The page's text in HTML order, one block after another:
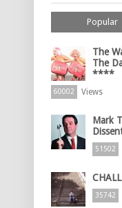
Popular
The
The
****
60002 Views
Mark
51502
35742